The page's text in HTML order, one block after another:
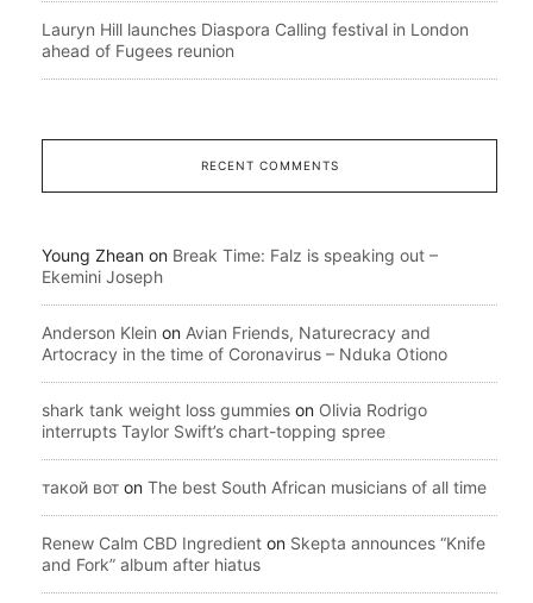
Lauryn Hill launches Diaspora Calling festival in London
ahead of Fugees reunion
RECENT COMMENTS
Young Zhean on Break Time: Falz is speaking out –
Ekemini Joseph
Anderson Klein on Avian Friends, Naturecracy and
Artocracy in the time of Coronavirus – Nduka Otiono
shark tank weight loss gummies on Olivia Rodrigo
interrupts Taylor Swift’s chart-topping spree
такой вот on The best South African musicians of all time
Renew Calm CBD Ingredient on Skepta announces “Knife
and Fork” album after hiatus